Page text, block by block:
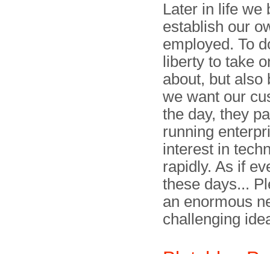
Later in life we
establish our
employed. To
liberty to take
about, but also
we want our
the day, they
running
interest in
rapidly. As if
these days...
an enormous
challenging